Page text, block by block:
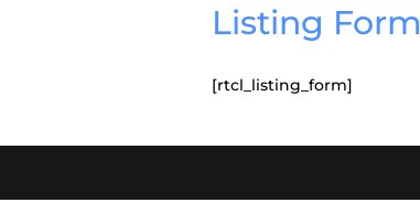
Listing Form
[rtcl_listing_form]